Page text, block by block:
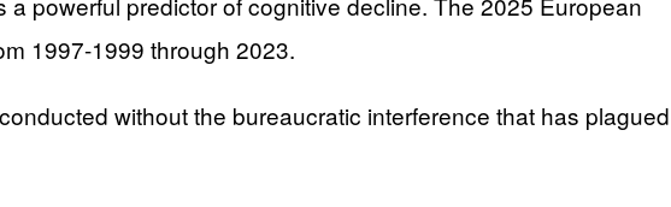
1997-1999 through 2023.
without the bureaucratic interference that has plagued